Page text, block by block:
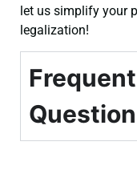
let us simplify your
legalization!